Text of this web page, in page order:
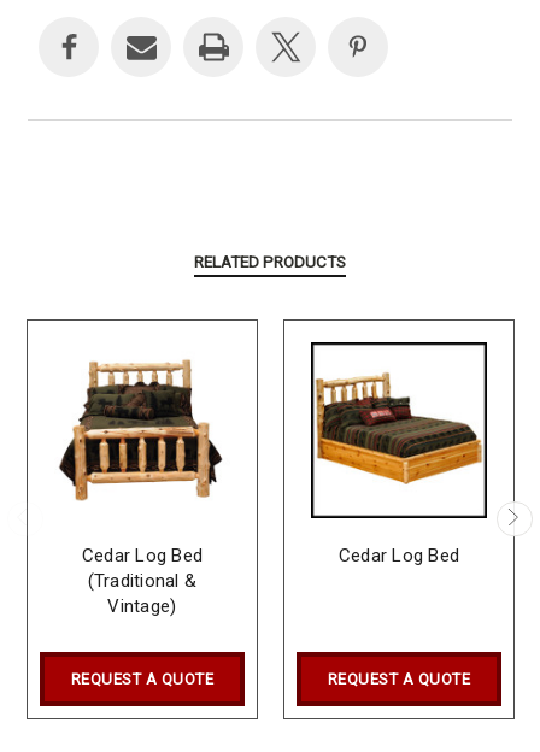
RELATED PRODUCTS
Cedar Log Bed
(Traditional &
Vintage)
REQUEST A QUOTE
Cedar Log Bed
REQUEST A QUOTE